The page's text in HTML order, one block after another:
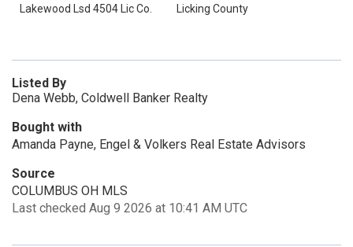
Lakewood Lsd 4504 Lic Co.
Licking County
Listed By
Dena Webb, Coldwell Banker Realty
Bought with
Amanda Payne, Engel & Volkers Real Estate Advisors
Source
COLUMBUS OH MLS
Last checked Aug 9 2026 at 10:41 AM UTC